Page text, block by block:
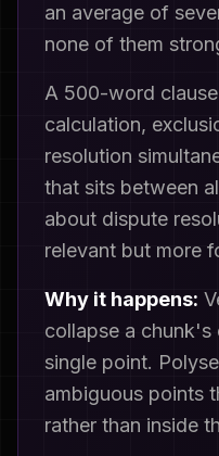
an average of
none of them
A 500-word
calculation,
resolution
that sits between
about dispute
relevant but more
Why it happens:
collapse a chunk's
single point.
ambiguous points
rather than inside